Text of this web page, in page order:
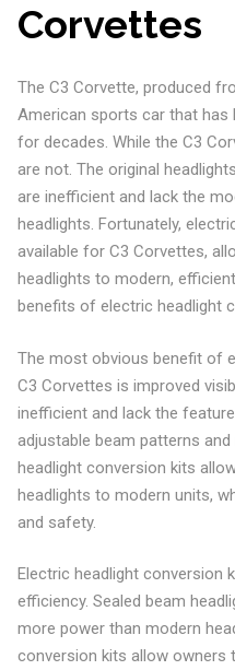
Corvettes
The C3 Corvette, produced
American sports car that has
for decades. While the C3
are not. The original
are inefficient and lack the
headlights. Fortunately,
available for C3 Corvettes,
headlights to modern,
benefits of electric headlight
The most obvious benefit of
C3 Corvettes is improved
inefficient and lack the
adjustable beam patterns
headlight conversion kits
headlights to modern units,
and safety.
Electric headlight conversion
efficiency. Sealed beam
more power than modern
conversion kits allow owners